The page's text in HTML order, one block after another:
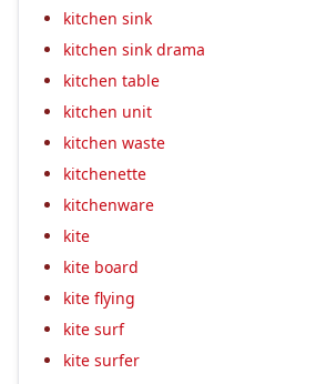
kitchen sink
kitchen sink drama
kitchen table
kitchen unit
kitchen waste
kitchenette
kitchenware
kite
kite board
kite flying
kite surf
kite surfer